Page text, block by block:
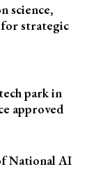
science,
strategic
park in
approved
National AI